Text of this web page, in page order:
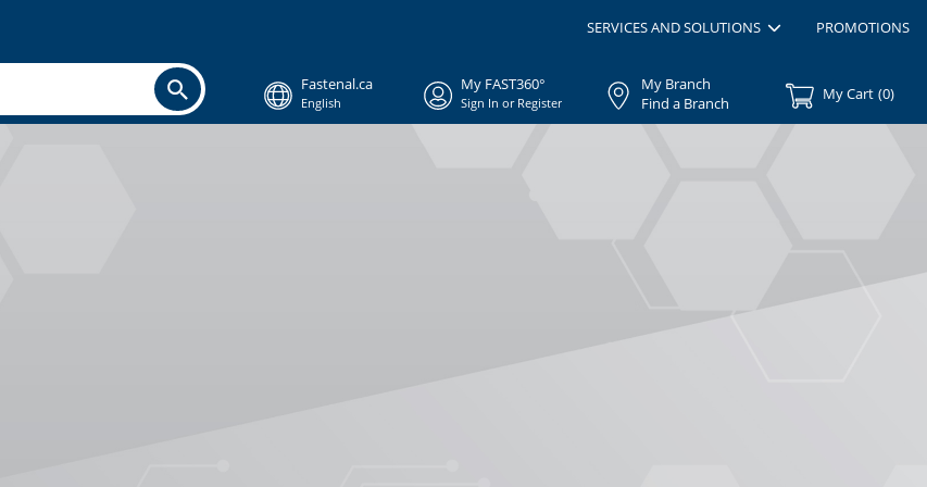
SERVICES AND SOLUTIONS PROMOTIONS
Fastenal.ca
English
My FAST360°
Sign In or Register
My Branch
Find a Branch
My Cart (0)